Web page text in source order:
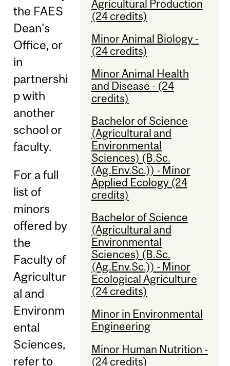
Agricultural Production
(24 credits)
Minor Animal Biology -
(24 credits)
Minor Animal Health
and Disease - (24
credits)
Bachelor of Science
(Agricultural and
Environmental
Sciences) (B.Sc.
(Ag.Env.Sc.)) - Minor
Applied Ecology (24
credits)
Bachelor of Science
(Agricultural and
Environmental
Sciences) (B.Sc.
(Ag.Env.Sc.)) - Minor
Ecological Agriculture
(24 credits)
Minor in Environmental
Engineering
Minor Human Nutrition -
(24 credits)
the FAES
Dean's
Office, or
in
partnershi
p with
another
school or
faculty.
For a full
list of
minors
offered by
the
Faculty of
Agricultur
al and
Environm
ental
Sciences,
refer to